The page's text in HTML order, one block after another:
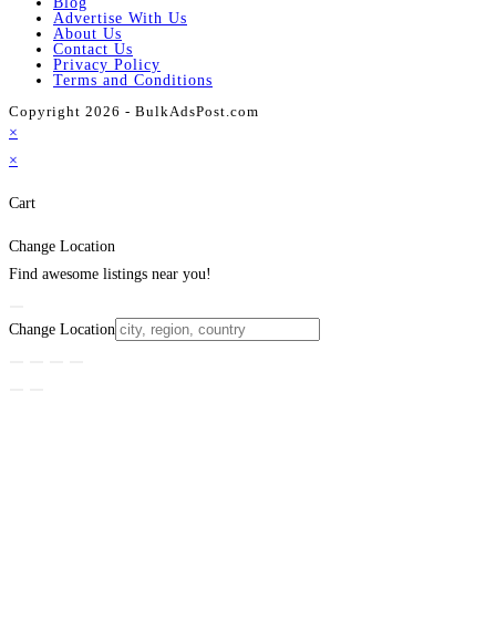
Advertise With Us
About Us
Contact Us
Privacy Policy
Terms and Conditions
Copyright 2026 - BulkAdsPost.com
×
×
Cart
Change Location
Find awesome listings near you!
Change Location